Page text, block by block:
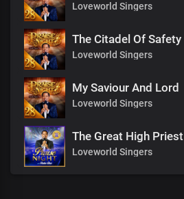
Loveworld Singers
The Citadel Of Safety
Loveworld Singers
My Saviour And Lord
Loveworld Singers
The Great High Priest
Loveworld Singers